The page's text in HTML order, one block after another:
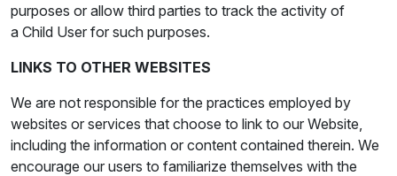
purposes or allow third parties to track the activity of
a Child User for such purposes.
LINKS TO OTHER WEBSITES
We are not responsible for the practices employed by
websites or services that choose to link to our Website,
including the information or content contained therein. We
encourage our users to familiarize themselves with the